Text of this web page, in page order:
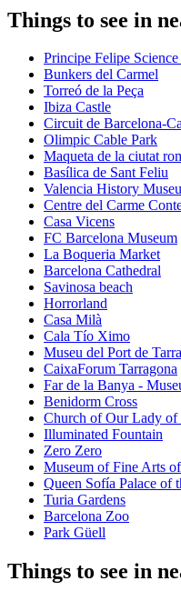
Things to see in
Principe Felipe
Bunkers del Carmel
Torreó de la Peça
Ibiza Castle
Circuit de Barcelona-
Olimpic Cable Park
Maqueta de la ciutat
Basílica de Sant Feliu
Valencia History
Centre del Carme
Casa Vicens
FC Barcelona Museum
La Boqueria Market
Barcelona Cathedral
Savinosa beach
Horrorland
Casa Milà
Cala Tío Ximo
Museu del Port de
CaixaForum Tarragona
Far de la Banya -
Benidorm Cross
Church of Our Lady of
Illuminated Fountain
Zero Zero
Museum of Fine Arts
Queen Sofía Palace of
Turia Gardens
Barcelona Zoo
Park Güell
Things to see in